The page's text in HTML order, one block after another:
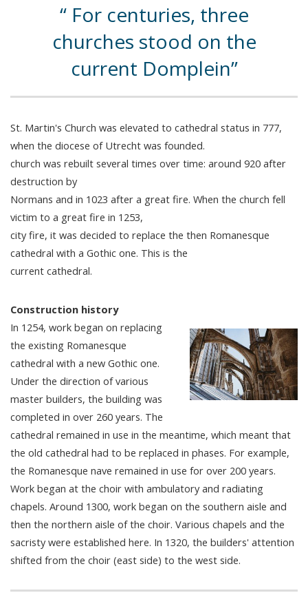
For centuries, three
churches stood on the
current Domplein
St. Martin's Church was elevated to cathedral status in 777,
when the diocese of Utrecht was founded.
church was rebuilt several times over time: around 920 after
destruction by
Normans and in 1023 after a great fire. When the church fell
victim to a great fire in 1253,
city fire, it was decided to replace the then Romanesque
cathedral with a Gothic one. This is the
current cathedral.
Construction history
In 1254, work began on replacing
the existing Romanesque
cathedral with a new Gothic one.
Under the direction of various
master builders, the building was
completed in over 260 years. The
cathedral remained in use in the meantime, which meant that
the old cathedral had to be replaced in phases. For example,
the Romanesque nave remained in use for over 200 years.
Work began at the choir with ambulatory and radiating
chapels. Around 1300, work began on the southern aisle and
then the northern aisle of the choir. Various chapels and the
sacristy were established here. In 1320, the builders' attention
shifted from the choir (east side) to the west side.